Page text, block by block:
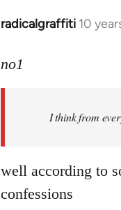
radicalgraffiti 10
In
to
libcom.org
no1
I think from
well according to
confessions